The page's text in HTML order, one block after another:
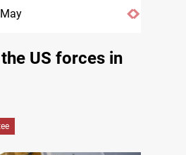
US forces in